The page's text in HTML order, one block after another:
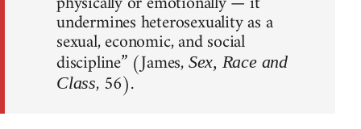
undermines heterosexuality as a
sexual, economic, and social
discipline” (James, Sex, Race and
Class, 56).